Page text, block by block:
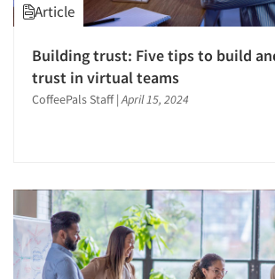
Article
Building trust: Five tips to build
trust in virtual teams
CoffeePals Staff | April 15, 2024